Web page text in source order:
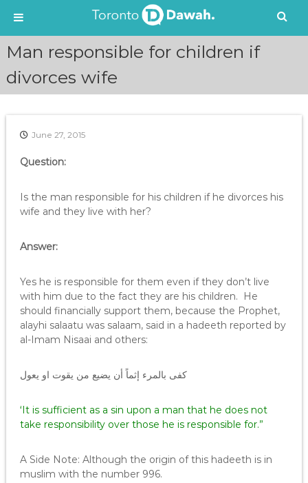
Man responsible for children if
divorces wife
June 27, 2015
Question:
Is the man responsible for his children if he divorces his
wife and they live with her?
Answer:
Yes he is responsible for them even if they don’t live
with him due to the fact they are his children. He
should financially support them, because the Prophet,
alayhi salaatu was salaam, said in a hadeeth reported by
al-Imam Nisaai and others:
كفى بالمرء إثماً أن يضيع من يقوت او يعول
‘It is sufficient as a sin upon a man that he does not
take responsibility over those he is responsible for.”
A Side Note: Although the origin of this hadeeth is in
muslim with the number 996.